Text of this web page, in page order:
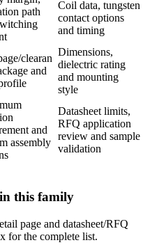
path
Coil data, tungsten
contact options
and timing
clearan
and
Dimensions,
dielectric rating
and mounting
style
and
assembly
Datasheet limits,
RFQ application
review and sample
validation
this family
page and datasheet/RFQ
for the complete list.